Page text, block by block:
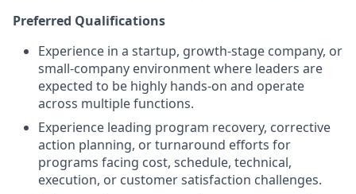
Preferred Qualifications
Experience in a startup, growth-stage company, or
small-company environment where leaders are
expected to be highly hands-on and operate
across multiple functions.
Experience leading program recovery, corrective
action planning, or turnaround efforts for
programs facing cost, schedule, technical,
execution, or customer satisfaction challenges.